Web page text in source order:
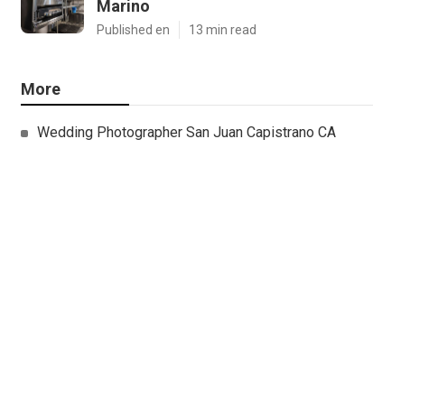
Marino
Published en 13 min read
More
Wedding Photographer San Juan Capistrano CA